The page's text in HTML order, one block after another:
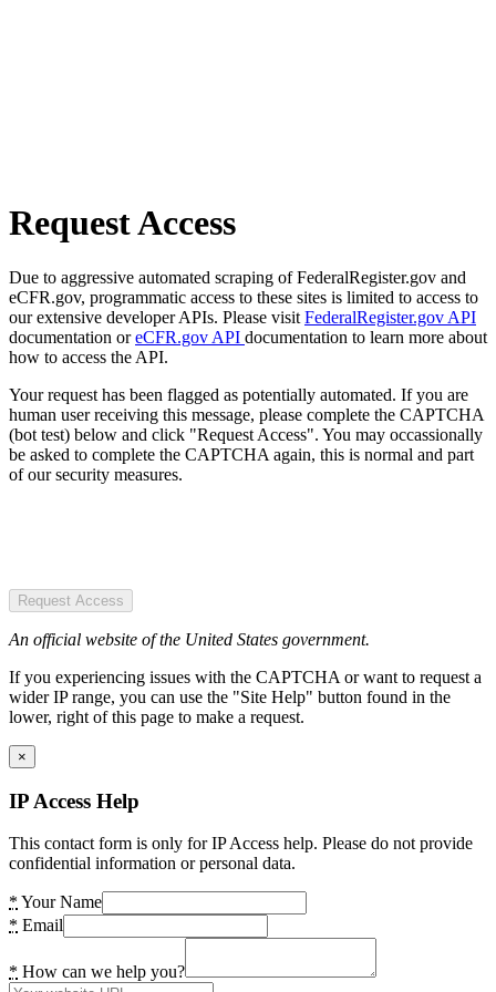
Request Access
Due to aggressive automated scraping of FederalRegister.gov and
eCFR.gov, programmatic access to these sites is limited to access to
our extensive developer APIs. Please visit FederalRegister.gov API
documentation oreCFR.gov API documentation to learn more about
how to access the API.
Your request has been flagged as potentially automated. If you are
human user receiving this message, please complete the CAPTCHA
(bot test) below and click "Request Access". You may occassionally
be asked to complete the CAPTCHA again, this is normal and part
of our security measures.
Request Access
An official website of the United States government.
If you experiencing issues with the CAPTCHA or want to request a
wider IP range, you can use the "Site Help" button found in the
lower, right of this page to make a request.
×
IP Access Help
This contact form is only for IP Access help. Please do not provide
confidential information or personal data.
* Your Name
* Email
* How can we help you?